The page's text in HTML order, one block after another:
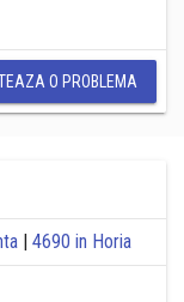
O PROBLEMA
| 4690 in Horia